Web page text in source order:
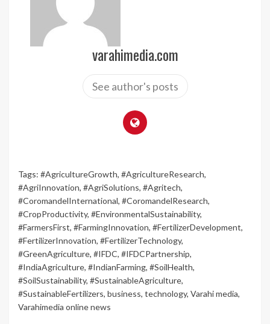
varahimedia.com
See author's posts
Tags: #AgricultureGrowth, #AgricultureResearch,
#AgriInnovation, #AgriSolutions, #Agritech,
#CoromandelInternational, #CoromandelResearch,
#CropProductivity, #EnvironmentalSustainability,
#FarmersFirst, #FarmingInnovation, #FertilizerDevelopment,
#FertilizerInnovation, #FertilizerTechnology,
#GreenAgriculture, #IFDC, #IFDCPartnership,
#IndiaAgriculture, #IndianFarming, #SoilHealth,
#SoilSustainability, #SustainableAgriculture,
#SustainableFertilizers, business, technology, Varahi media,
Varahimedia online news